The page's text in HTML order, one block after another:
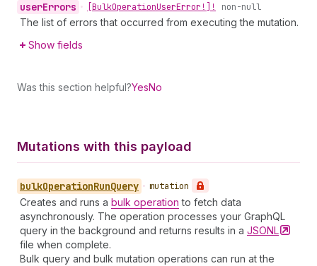
userErrors • [BulkOperationUserError!]! non-null
The list of errors that occurred from executing the mutation.
Show fields
Was this section helpful?YesNo
Mutations with this payload
bulkOperationRunQuery • mutation
Creates and runs a bulk operation to fetch data
asynchronously. The operation processes your GraphQL
query in the background and returns results in a JSONL
file when complete.
Bulk query and bulk mutation operations can run at the